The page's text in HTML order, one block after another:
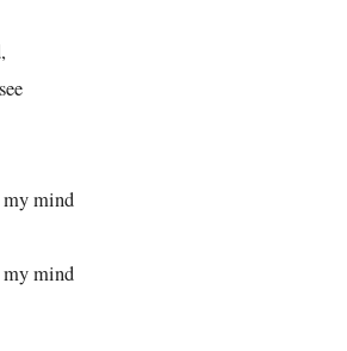
my mind
my mind